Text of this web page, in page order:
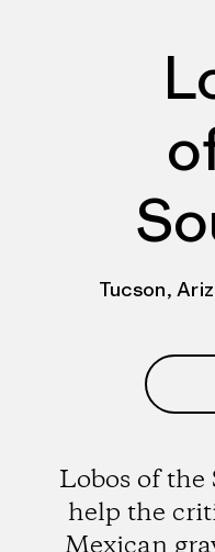
Tucson,
Lobos of the
help the